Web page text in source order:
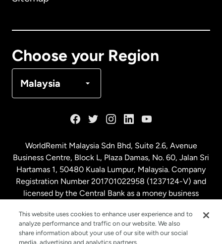
Choose your Region
Malaysia
Malaysia
Netherlands
New Zealand
WorldRemit Malaysia Sdn Bhd, Suite 2.6, Avenue
Business Centre, Block L, Plaza Damas, No. 60, Jalan Sri
Hartamas 1, 50480 Kuala Lumpur, Malaysia. Company
Registration Number 201701022958 (1237124-V) and
licensed by the Central Bank as a money business
This website uses cookies to enhance user experience and to
analyze performance and traffic on our website. We also
share information about your use of our site with our social
media, advertising and analytics partners.